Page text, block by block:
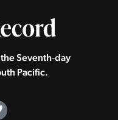
Seventh‑day
Pacific.